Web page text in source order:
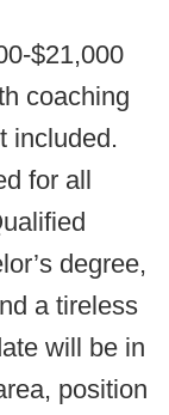
$21,000
coaching
included.
for all
degree,
a tireless
will be in
position